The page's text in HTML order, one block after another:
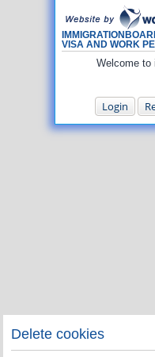
VISA AND WORK
Welcome to
Login
Delete cookies